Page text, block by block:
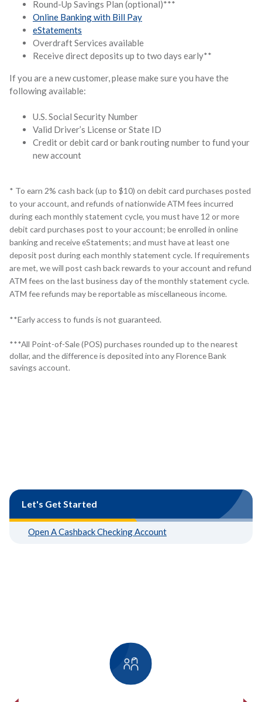
Round-Up Savings Plan (optional)***
Online Banking with Bill Pay
eStatements
Overdraft Services available
Receive direct deposits up to two days early**
If you are a new customer, please make sure you have the
following available:
U.S. Social Security Number
Valid Driver’s License or State ID
Credit or debit card or bank routing number to fund your
new account
* To earn 2% cash back (up to $10) on debit card purchases posted
to your account, and refunds of nationwide ATM fees incurred
during each monthly statement cycle, you must have 12 or more
debit card purchases post to your account; be enrolled in online
banking and receive eStatements; and must have at least one
deposit post during each monthly statement cycle. If requirements
are met, we will post cash back rewards to your account and refund
ATM fees on the last business day of the monthly statement cycle.
ATM fee refunds may be reportable as miscellaneous income.
**Early access to funds is not guaranteed.
***All Point-of-Sale (POS) purchases rounded up to the nearest
dollar, and the difference is deposited into any Florence Bank
savings account.
Let's Get Started
Open A Cashback Checking Account